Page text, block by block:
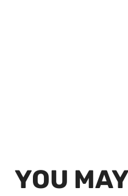
YOU